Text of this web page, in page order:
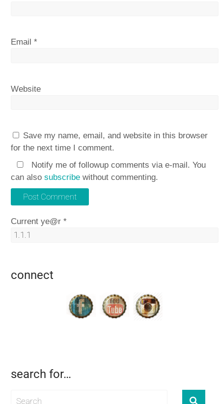
Email*
Website
Save my name, email, and website in this browser
for the next time I comment.
Notify me of followup comments via e-mail. You
can alsosubscribe without commenting.
Current ye@r*
connect
search for…